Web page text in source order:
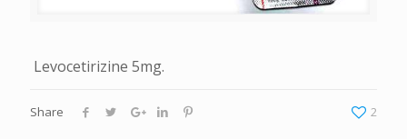
Levocetirizine 5mg.
Share 2